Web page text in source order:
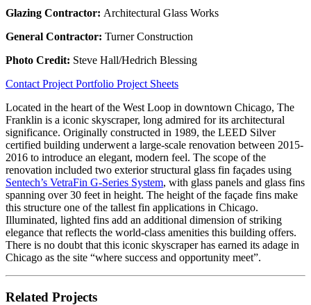
Glazing Contractor: Architectural Glass Works
General Contractor: Turner Construction
Photo Credit: Steve Hall/Hedrich Blessing
Contact Project Portfolio Project Sheets
Located in the heart of the West Loop in downtown Chicago, The
Franklin is a iconic skyscraper, long admired for its architectural
significance. Originally constructed in 1989, the LEED Silver
certified building underwent a large-scale renovation between 2015-
2016 to introduce an elegant, modern feel. The scope of the
renovation included two exterior structural glass fin façades using
Sentech’s VetraFin G-Series System, with glass panels and glass fins
spanning over 30 feet in height. The height of the façade fins make
this structure one of the tallest fin applications in Chicago.
Illuminated, lighted fins add an additional dimension of striking
elegance that reflects the world-class amenities this building offers.
There is no doubt that this iconic skyscraper has earned its adage in
Chicago as the site “where success and opportunity meet”.
Related Projects